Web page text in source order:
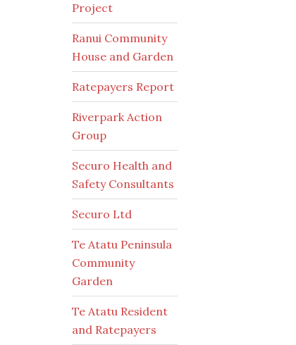
Project
Ranui Community
House and Garden
Ratepayers Report
Riverpark Action
Group
Securo Health and
Safety Consultants
Securo Ltd
Te Atatu Peninsula
Community
Garden
Te Atatu Resident
and Ratepayers